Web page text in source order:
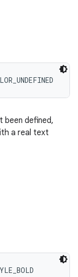
defined,
a real text